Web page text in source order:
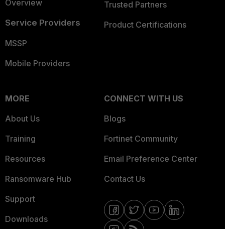
Overview
Service Providers
MSSP
Mobile Providers
Trusted Partners
Product Certifications
MORE
About Us
Training
Resources
Ransomware Hub
Support
Downloads
CONNECT WITH US
Blogs
Fortinet Community
Email Preference Center
Contact Us